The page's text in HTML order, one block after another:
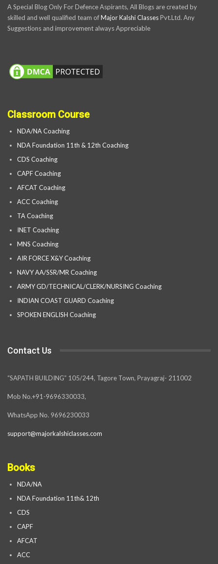
A Special Blog Only For Defence Aspirants, All Blogs are created by
skilled and well qualified team ofMajor Kalshi ClassesPvt.Ltd. Any
Suggestions and improvement always Appreciable
Classroom Course
NDA/NA Coaching
NDA Foundation 11th & 12th Coaching
CDS Coaching
CAPF Coaching
AFCAT Coaching
ACC Coaching
TA Coaching
INET Coaching
MNS Coaching
AIR FORCE X&Y Coaching
NAVY AA/SSR/MR Coaching
ARMY GD/TECHNICAL/CLERK/NURSING Coaching
INDIAN COAST GUARD Coaching
SPOKEN ENGLISH Coaching
Contact Us
“SAPATH BUILDING” 105/244, Tagore Town, Prayagraj- 211002
Mob No.+91-9696330033,
WhatsApp No. 9696230033
support@majorkalshiclasses.com
Books
NDA/NA
NDA Foundation 11th& 12th
CDS
CAPF
AFCAT
ACC